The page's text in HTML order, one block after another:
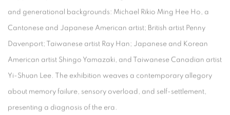
and generational backgrounds: Michael Rikio Ming Hee Ho, a
Cantonese and Japanese American artist; British artist Penny
Davenport; Taiwanese artist Ray Han; Japanese and Korean
American artist Shingo Yamazaki, and Taiwanese Canadian artist
Yi-Shuan Lee. The exhibition weaves a contemporary allegory
about memory failure, sensory overload, and self-settlement,
presenting a diagnosis of the era.